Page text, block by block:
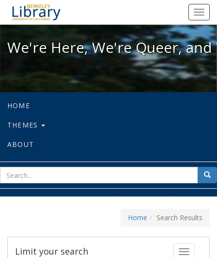
We're Here, We're Queer, and
We're Here, We're Queer,
HOME
THEMES
ABOUT
for
Home Search Results
Toggle
Limit your search